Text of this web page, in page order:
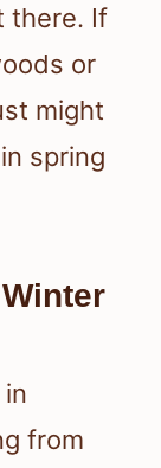
there. If
or
might
spring
from